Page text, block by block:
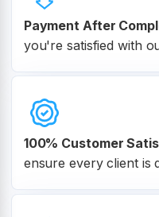
Payment After
you're satisfied with
100% Customer
ensure every client is